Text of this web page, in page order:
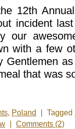
12th
incident
our
with a few
Gentlemen
that was
, Poland Tagged
Comments (2)